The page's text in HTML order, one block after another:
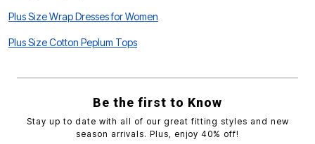
Plus Size Wrap Dresses for Women
Plus Size Cotton Peplum Tops
Be the first to Know
Stay up to date with all of our great fitting styles and new
season arrivals. Plus, enjoy 40% off!